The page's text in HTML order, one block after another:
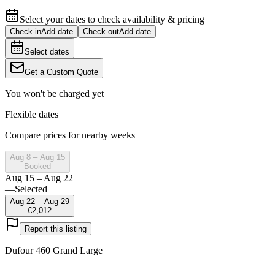
Select your dates to check availability & pricing
Check-inAdd date Check-outAdd date
Select dates
Get a Custom Quote
You won't be charged yet
Flexible dates
Compare prices for nearby weeks
Aug 8 – Aug 15
Booked
Aug 15 – Aug 22
—Selected
Aug 22 – Aug 29
€2,012
Report this listing
Dufour 460 Grand Large